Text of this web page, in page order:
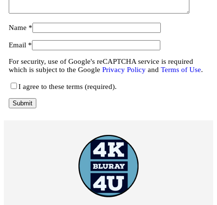
Name *
Email *
For security, use of Google's reCAPTCHA service is required
which is subject to the Google Privacy Policy and Terms of Use.
I agree to these terms (required).